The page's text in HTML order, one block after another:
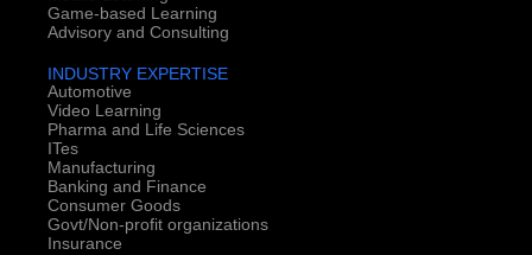
Game-based Learning
Advisory and Consulting
INDUSTRY EXPERTISE
Automotive
Video Learning
Pharma and Life Sciences
ITes
Manufacturing
Banking and Finance
Consumer Goods
Govt/Non-profit organizations
Insurance